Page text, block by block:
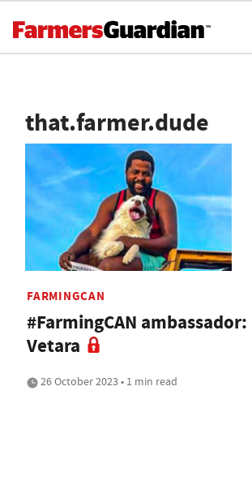
that.farmer.dude
FARMINGCAN
#FarmingCAN
Vetara
26 October 2023 • 1 min read